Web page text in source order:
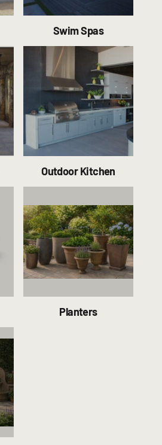
Swim Spas
Outdoor Kitchen
Planters